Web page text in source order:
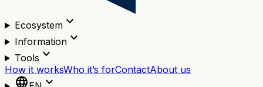
Ecosystemexpand_more
Informationexpand_more
Tools expand_more
How it worksWho it’s forContactAbout us
language expand_more